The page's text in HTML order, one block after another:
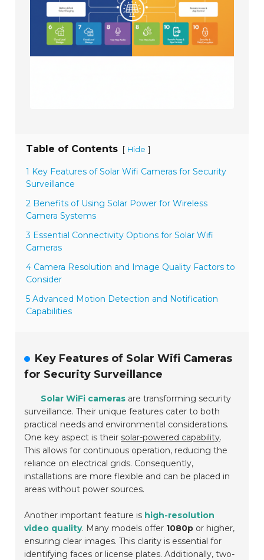
Table of Contents [ Hide ]
1 Key Features of Solar Wifi Cameras for Security
Surveillance
2 Benefits of Using Solar Power for Wireless
Camera Systems
3 Essential Connectivity Options for Solar Wifi
Cameras
4 Camera Resolution and Image Quality Factors to
Consider
5 Advanced Motion Detection and Notification
Capabilities
Key Features of Solar Wifi Cameras
for Security Surveillance
Solar WiFi cameras are transforming security
surveillance. Their unique features cater to both
practical needs and environmental considerations.
One key aspect is their solar-powered capability.
This allows for continuous operation, reducing the
reliance on electrical grids. Consequently,
installations are more flexible and can be placed in
areas without power sources.
Another important feature is high-resolution
video quality. Many models offer 1080p or higher,
ensuring clear images. This clarity is essential for
identifying faces or license plates. Additionally, two-